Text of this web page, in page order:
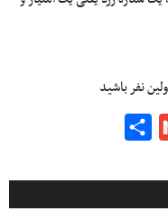
نفر باشید
Gmail